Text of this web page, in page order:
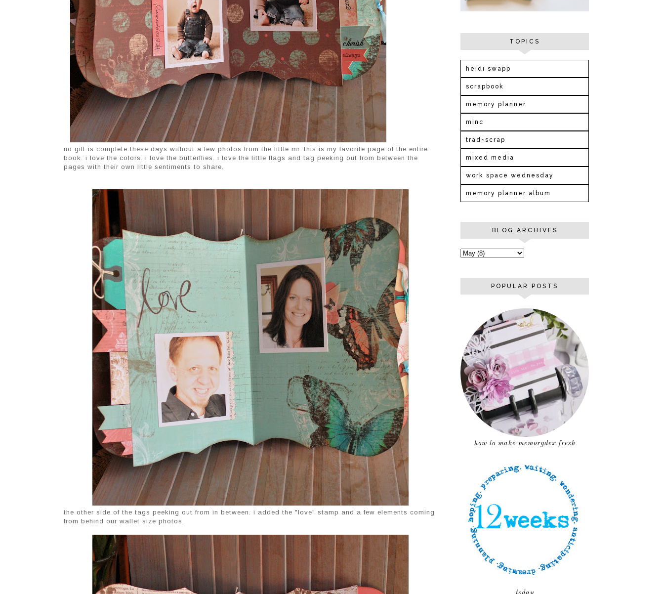
no gift is complete these days without a few photos from the little mr. this is my favorite page of the entire
book. i love the colors. i love the butterflies. i love the little flags and tag peeking out from between the
pages with their own little sentiments to share.
the other side of the tags peeking out from in between. i added the "love" stamp and a few elements coming
from behind our wallet size photos.
TOPICS
heidi swapp
scrapbook
memory planner
minc
trad~scrap
mixed media
work space wednesday
memory planner album
BLOG ARCHIVES
POPULAR POSTS
how to make memorydex fresh